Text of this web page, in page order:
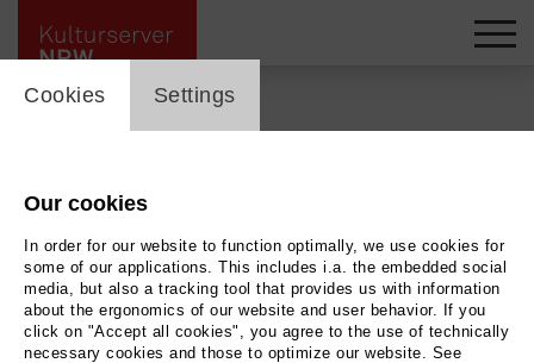
VolXbühne _Theater der
Generationen am Theater
an der Ruhr, Adolfstraße
cookie_layer
Cookies Settings
Our cookies
In order for our website to function optimally, we use cookies for
some of our applications. This includes i.a. the embedded social
media, but also a tracking tool that provides us with information
about the ergonomics of our website and user behavior. If you
click on "Accept all cookies", you agree to the use of technically
necessary cookies and those to optimize our website. See